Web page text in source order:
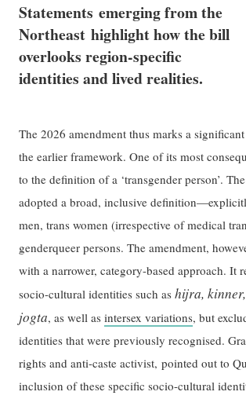
Statements emerging from the
Northeast highlight how the bill
overlooks region-specific
identities and lived realities.
The 2026 amendment thus marks a
the earlier framework. One of its most
to the definition of a ‘transgender person’.
adopted a broad, inclusive
men, trans women (irrespective of medical
genderqueer persons. The amendment,
with a narrower, category-based approach. It
socio-cultural identities such ashijra,
jogta, as well asintersex variations, but
identities that were previously recognised.
rights and anti-caste activist, pointed out to
inclusion of these specific socio-cultural